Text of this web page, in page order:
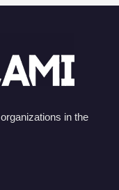
in the